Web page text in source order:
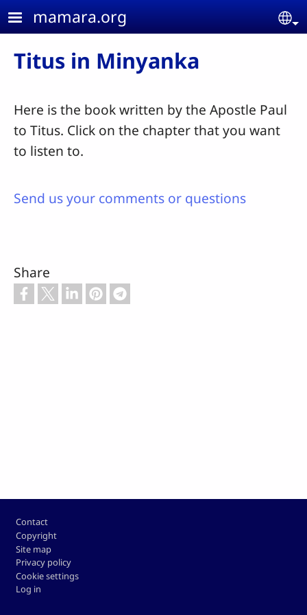
Skip to main content
mamara.org
Titus in Minyanka
Here is the book written by the Apostle Paul
to Titus. Click on the chapter that you want
to listen to.
Send us your comments or questions
Share
Footer
Contact
Copyright
Site map
Privacy policy
Cookie settings
Log in